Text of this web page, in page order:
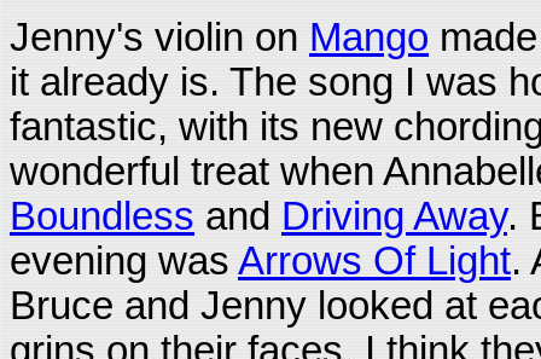
Jenny's violin on Mango
it already is. The song I was
fantastic, with its new
wonderful treat when
Boundless and Driving Away.
evening was Arrows Of Light.
Bruce and Jenny looked at